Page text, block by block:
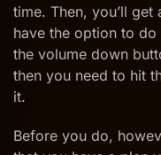
time. Then, you’ll
have the option to
the volume down
then you need to hit
it.
Before you do,